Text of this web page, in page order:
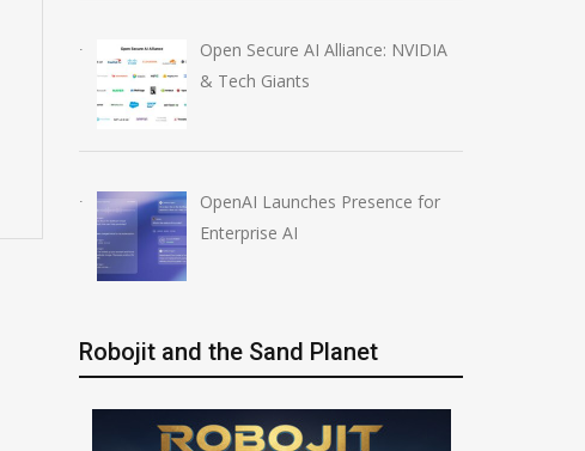
Open Secure AI Alliance: NVIDIA
& Tech Giants
OpenAI Launches Presence for
Enterprise AI
Robojit and the Sand Planet